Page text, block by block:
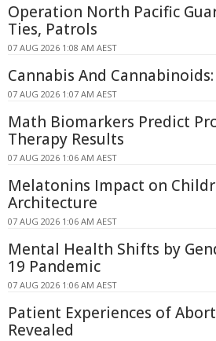
Operation North Pacific
Ties, Patrols
07 AUG 2026 1:08 AM AEST
Cannabis And
07 AUG 2026 1:07 AM AEST
Math Biomarkers Predict
Therapy Results
07 AUG 2026 1:06 AM AEST
Melatonins Impact on
Architecture
07 AUG 2026 1:06 AM AEST
Mental Health Shifts by
19 Pandemic
07 AUG 2026 1:06 AM AEST
Patient Experiences of
Revealed